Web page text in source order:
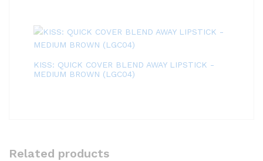
KISS: QUICK COVER BLEND AWAY LIPSTICK -
MEDIUM BROWN (LGC04)
Related products